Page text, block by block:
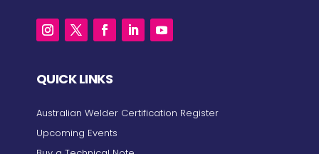
QUICK LINKS
Australian Welder Certification Register
Upcoming Events